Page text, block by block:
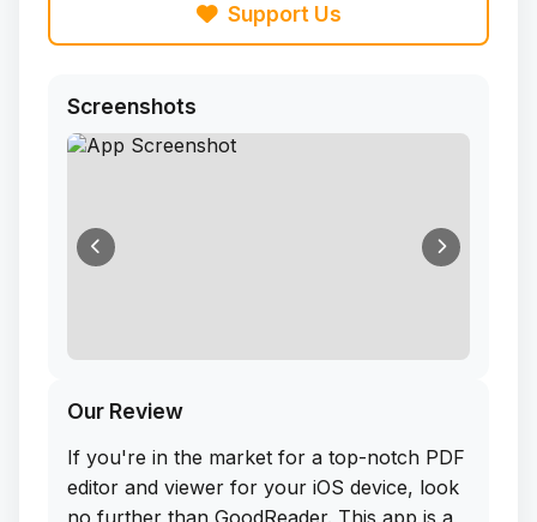
Support Us
Screenshots
Our Review
If you're in the market for a top-notch PDF
editor and viewer for your iOS device, look
no further than GoodReader. This app is a